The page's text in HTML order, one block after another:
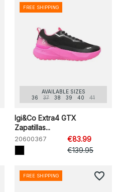
AVAILABLE SIZES
36
37 38 39 40 41
Igi&Co Extra4 GTX
Zapatillas...
20600367
€83.99
€139.95
FREE SHIPPING
FREE SHIPPING favorite_border